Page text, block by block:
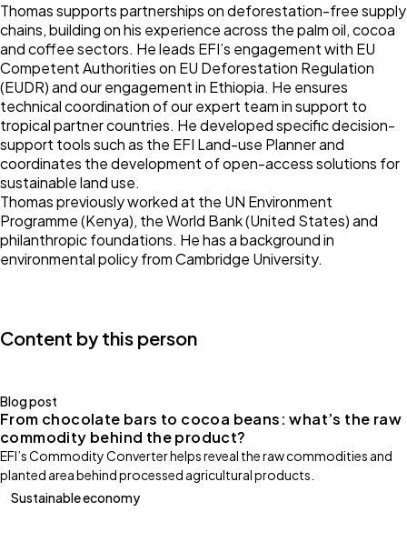
Thomas supports partnerships on deforestation-free supply
chains, building on his experience across the palm oil, cocoa
and coffee sectors. He leads EFI’s engagement with EU
Competent Authorities on EU Deforestation Regulation
(EUDR) and our engagement in Ethiopia. He ensures
technical coordination of our expert team in support to
tropical partner countries. He developed specific decision-
support tools such as the EFI Land-use Planner and
coordinates the development of open-access solutions for
sustainable land use.
Thomas previously worked at the UN Environment
Programme (Kenya), the World Bank (United States) and
philanthropic foundations. He has a background in
environmental policy from Cambridge University.
Content by this person
Blog post
From chocolate bars to cocoa beans: what’s the raw
commodity behind the product?
EFI’s Commodity Converter helps reveal the raw commodities and
planted area behind processed agricultural products.
Sustainable economy